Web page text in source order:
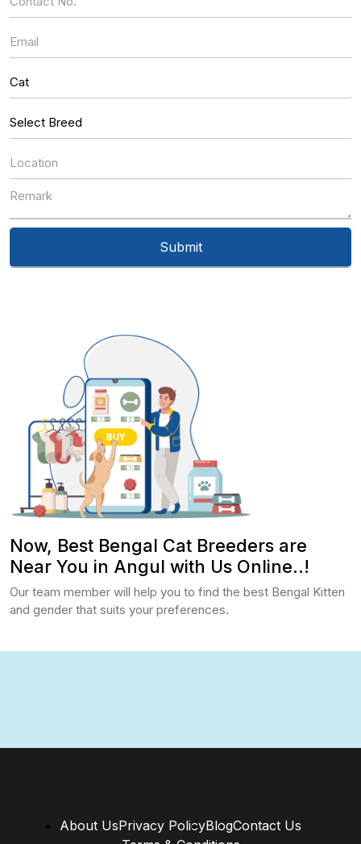
Now, Best Bengal Cat Breeders are
Near You in Angul with Us Online..!
Our team member will help you to find the best Bengal Kitten
and gender that suits your preferences.
About UsPrivacy PolicyBlogContact Us